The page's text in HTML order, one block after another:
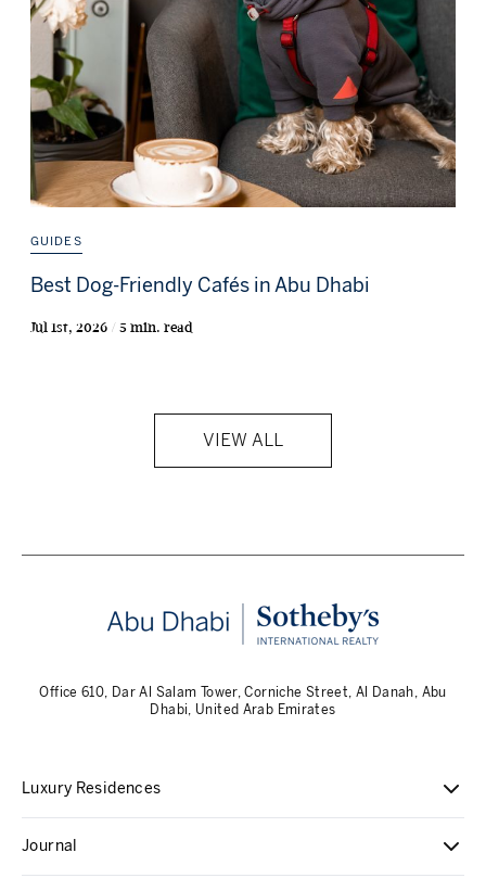
GUIDES
Best Dog-Friendly Cafés in Abu Dhabi
Jul 1st, 2026 / 5 min. read
VIEW ALL
Luxury Residences
Journal
Office 610, Dar Al Salam Tower, Corniche Street, Al Danah, Abu
Dhabi, United Arab Emirates